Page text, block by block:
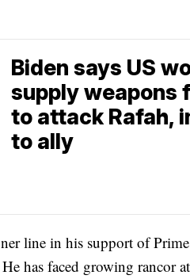
Biden says US
supply weapons
to attack Rafah,
to ally
line in his support of
has faced growing rancor